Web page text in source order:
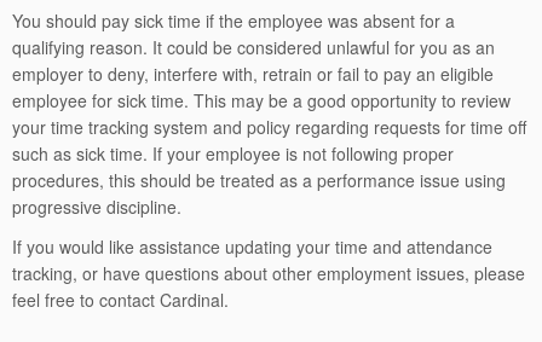
You should pay sick time if the employee was absent for a
qualifying reason. It could be considered unlawful for you as an
employer to deny, interfere with, retrain or fail to pay an eligible
employee for sick time. This may be a good opportunity to review
your time tracking system and policy regarding requests for time off
such as sick time. If your employee is not following proper
procedures, this should be treated as a performance issue using
progressive discipline.
If you would like assistance updating your time and attendance
tracking, or have questions about other employment issues, please
feel free to contact Cardinal.